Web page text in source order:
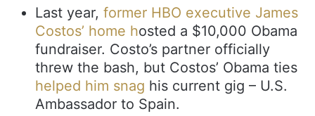
Last year, former HBO executive James
Costos’ home hosted a $10,000 Obama
fundraiser. Costo’s partner officially
threw the bash, but Costos’ Obama ties
helped him snag his current gig – U.S.
Ambassador to Spain.